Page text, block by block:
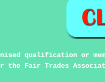
qualification or
Fair Trades